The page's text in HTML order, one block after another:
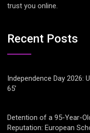
trust you online.
Recent Posts
Independence Day 2026:
65’
Detention of a 95-Year-
Reputation: European